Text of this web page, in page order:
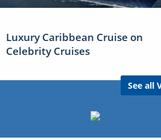
Luxury Caribbean Cruise on
Celebrity Cruises
See all